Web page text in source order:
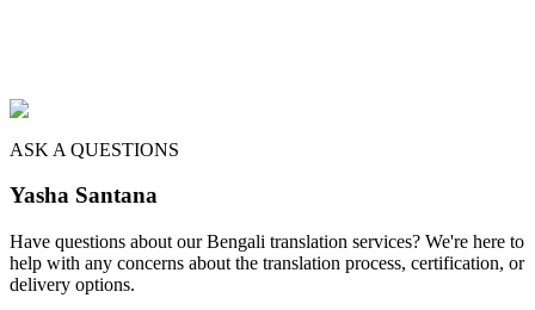
ASK A QUESTIONS
Yasha Santana
Have questions about our Bengali translation services? We're here to
help with any concerns about the translation process, certification, or
delivery options.